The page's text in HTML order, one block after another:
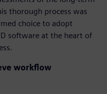
thorough process was
choice to adopt
software at the heart of
workflow